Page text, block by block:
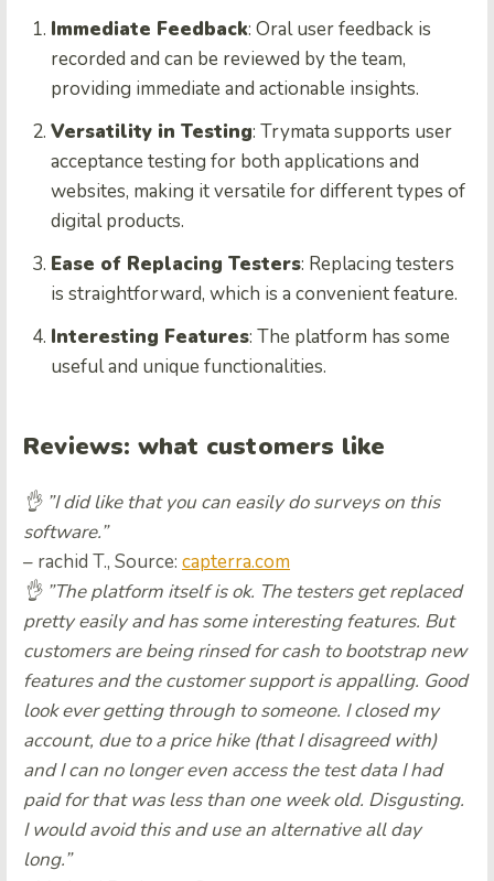
Immediate Feedback: Oral user feedback is
recorded and can be reviewed by the team,
providing immediate and actionable insights.
Versatility in Testing: Trymata supports user
acceptance testing for both applications and
websites, making it versatile for different types of
digital products.
Ease of Replacing Testers: Replacing testers
is straightforward, which is a convenient feature.
Interesting Features: The platform has some
useful and unique functionalities.
Reviews: what customers like
👌 ”I did like that you can easily do surveys on this
software.”
– rachid T., Source: capterra.com
👌 ”The platform itself is ok. The testers get replaced
pretty easily and has some interesting features. But
customers are being rinsed for cash to bootstrap new
features and the customer support is appalling. Good
look ever getting through to someone. I closed my
account, due to a price hike (that I disagreed with)
and I can no longer even access the test data I had
paid for that was less than one week old. Disgusting.
I would avoid this and use an alternative all day
long.”